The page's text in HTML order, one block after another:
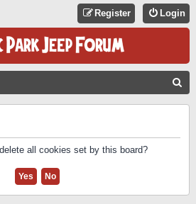
Login
Register
all cookies set by this board?